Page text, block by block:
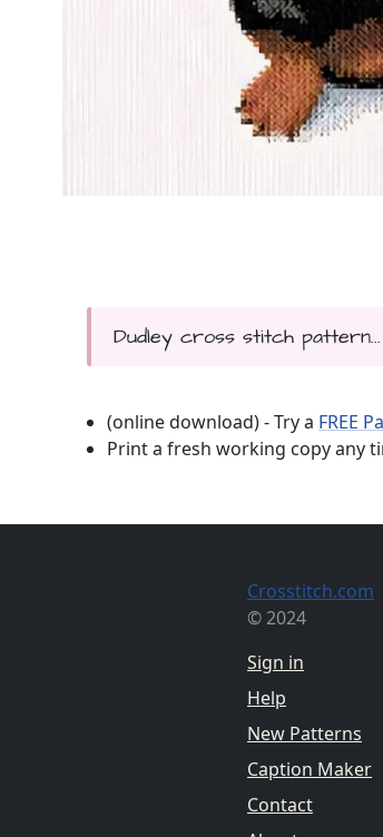
Dudley cross stitch
(online download) - Try a FREE
Print a fresh working copy any
Crosstitch.com
© 2024
Sign in
Help
New Patterns
Caption Maker
Contact